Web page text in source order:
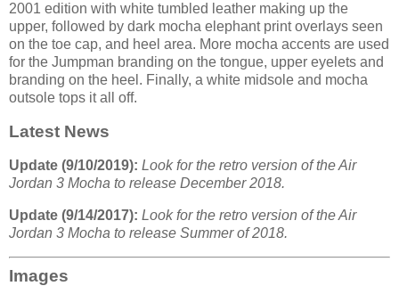
2001 edition with white tumbled leather making up the
upper, followed by dark mocha elephant print overlays seen
on the toe cap, and heel area. More mocha accents are used
for the Jumpman branding on the tongue, upper eyelets and
branding on the heel. Finally, a white midsole and mocha
outsole tops it all off.
Latest News
Update (9/10/2019): Look for the retro version of the Air
Jordan 3 Mocha to release December 2018.
Update (9/14/2017): Look for the retro version of the Air
Jordan 3 Mocha to release Summer of 2018.
Images